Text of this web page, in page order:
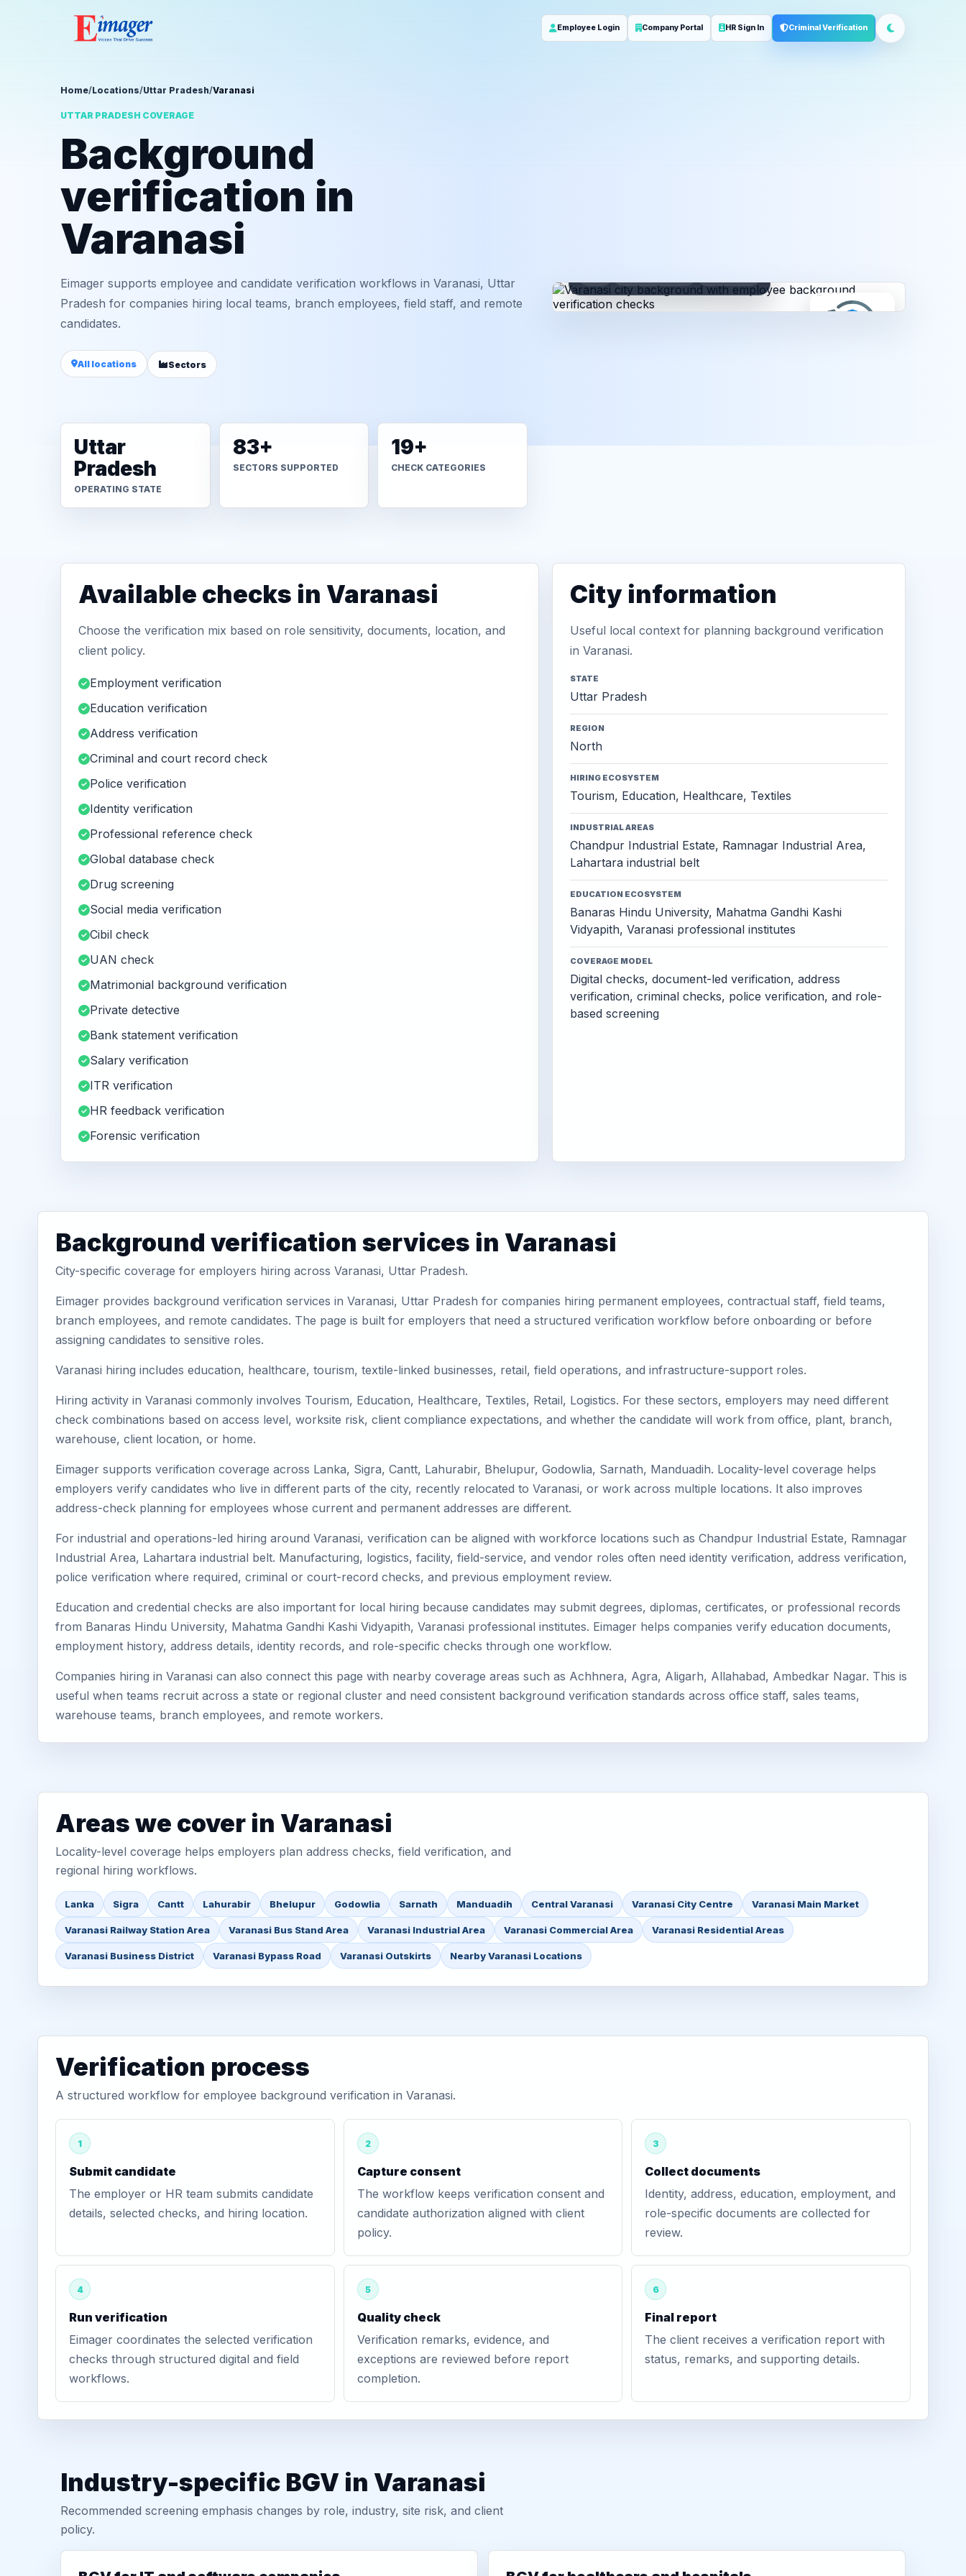
Employee Login Company Portal HR Sign In Criminal Verification
Home/Locations/Uttar Pradesh/Varanasi
UTTAR PRADESH COVERAGE
Background
verification in
Varanasi
Eimager supports employee and candidate verification workflows in Varanasi, Uttar
Pradesh for companies hiring local teams, branch employees, field staff, and remote
candidates.
All locations Sectors
Uttar
Pradesh
OPERATING STATE
83+
SECTORS SUPPORTED
19+
CHECK CATEGORIES
Available checks in Varanasi
Choose the verification mix based on role sensitivity, documents, location, and
client policy.
Employment verification
Education verification
Address verification
Criminal and court record check
Police verification
Identity verification
Professional reference check
Global database check
Drug screening
Social media verification
Cibil check
UAN check
Matrimonial background verification
Private detective
Bank statement verification
Salary verification
ITR verification
HR feedback verification
Forensic verification
City information
Useful local context for planning background verification
in Varanasi.
STATE
Uttar Pradesh
REGION
North
HIRING ECOSYSTEM
Tourism, Education, Healthcare, Textiles
INDUSTRIAL AREAS
Chandpur Industrial Estate, Ramnagar Industrial Area,
Lahartara industrial belt
EDUCATION ECOSYSTEM
Banaras Hindu University, Mahatma Gandhi Kashi
Vidyapith, Varanasi professional institutes
COVERAGE MODEL
Digital checks, document-led verification, address
verification, criminal checks, police verification, and role-
based screening
Background verification services in Varanasi
City-specific coverage for employers hiring across Varanasi, Uttar Pradesh.
Eimager provides background verification services in Varanasi, Uttar Pradesh for companies hiring permanent employees, contractual staff, field teams,
branch employees, and remote candidates. The page is built for employers that need a structured verification workflow before onboarding or before
assigning candidates to sensitive roles.
Varanasi hiring includes education, healthcare, tourism, textile-linked businesses, retail, field operations, and infrastructure-support roles.
Hiring activity in Varanasi commonly involves Tourism, Education, Healthcare, Textiles, Retail, Logistics. For these sectors, employers may need different
check combinations based on access level, worksite risk, client compliance expectations, and whether the candidate will work from office, plant, branch,
warehouse, client location, or home.
Eimager supports verification coverage across Lanka, Sigra, Cantt, Lahurabir, Bhelupur, Godowlia, Sarnath, Manduadih. Locality-level coverage helps
employers verify candidates who live in different parts of the city, recently relocated to Varanasi, or work across multiple locations. It also improves
address-check planning for employees whose current and permanent addresses are different.
For industrial and operations-led hiring around Varanasi, verification can be aligned with workforce locations such as Chandpur Industrial Estate, Ramnagar
Industrial Area, Lahartara industrial belt. Manufacturing, logistics, facility, field-service, and vendor roles often need identity verification, address verification,
police verification where required, criminal or court-record checks, and previous employment review.
Education and credential checks are also important for local hiring because candidates may submit degrees, diplomas, certificates, or professional records
from Banaras Hindu University, Mahatma Gandhi Kashi Vidyapith, Varanasi professional institutes. Eimager helps companies verify education documents,
employment history, address details, identity records, and role-specific checks through one workflow.
Companies hiring in Varanasi can also connect this page with nearby coverage areas such as Achhnera, Agra, Aligarh, Allahabad, Ambedkar Nagar. This is
useful when teams recruit across a state or regional cluster and need consistent background verification standards across office staff, sales teams,
warehouse teams, branch employees, and remote workers.
Areas we cover in Varanasi
Locality-level coverage helps employers plan address checks, field verification, and
regional hiring workflows.
Lanka Sigra Cantt Lahurabir Bhelupur Godowlia Sarnath Manduadih Central Varanasi Varanasi City Centre Varanasi Main Market
Varanasi Railway Station Area Varanasi Bus Stand Area Varanasi Industrial Area Varanasi Commercial Area Varanasi Residential Areas
Varanasi Business District Varanasi Bypass Road Varanasi Outskirts Nearby Varanasi Locations
Verification process
A structured workflow for employee background verification in Varanasi.
1
Submit candidate
The employer or HR team submits candidate
details, selected checks, and hiring location.
2
Capture consent
The workflow keeps verification consent and
candidate authorization aligned with client
policy.
3
Collect documents
Identity, address, education, employment, and
role-specific documents are collected for
review.
4
Run verification
Eimager coordinates the selected verification
checks through structured digital and field
workflows.
5
Quality check
Verification remarks, evidence, and
exceptions are reviewed before report
completion.
6
Final report
The client receives a verification report with
status, remarks, and supporting details.
Industry-specific BGV in Varanasi
Recommended screening emphasis changes by role, industry, site risk, and client
policy.